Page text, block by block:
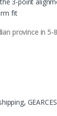
fit
province in 5-
,